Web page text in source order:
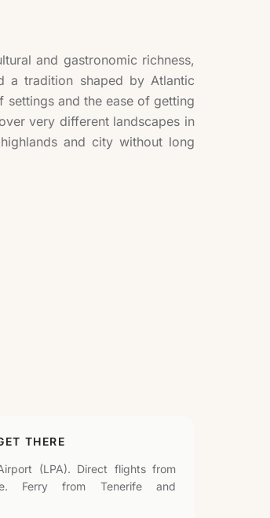
and gastronomic richness,
a tradition shaped by Atlantic
settings and the ease of getting
very different landscapes in
and city without long
THERE
(LPA). Direct flights from
Ferry from Tenerife and